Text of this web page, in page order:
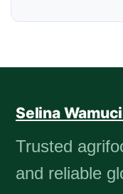
Selina
Trusted
and reliable